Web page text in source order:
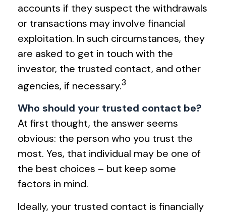
accounts if they suspect the withdrawals
or transactions may involve financial
exploitation. In such circumstances, they
are asked to get in touch with the
investor, the trusted contact, and other
agencies, if necessary.3
Who should your trusted contact be?
At first thought, the answer seems
obvious: the person who you trust the
most. Yes, that individual may be one of
the best choices – but keep some
factors in mind.
Ideally, your trusted contact is financially